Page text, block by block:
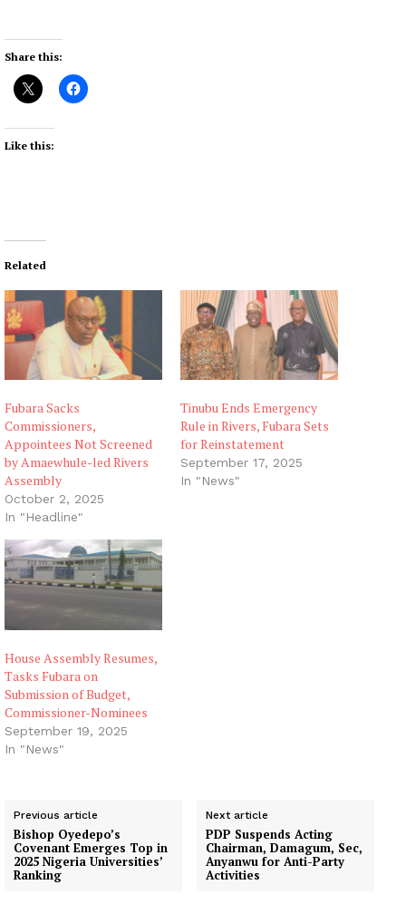
Share this:
Like this:
Related
Fubara Sacks
Commissioners,
Appointees Not Screened
by Amaewhule-led Rivers
Assembly
October 2, 2025
In "Headline"
Tinubu Ends Emergency
Rule in Rivers, Fubara Sets
for Reinstatement
September 17, 2025
In "News"
House Assembly Resumes,
Tasks Fubara on
Submission of Budget,
Commissioner-Nominees
September 19, 2025
In "News"
Previous article
Bishop Oyedepo’s
Covenant Emerges Top in
2025 Nigeria Universities’
Ranking
Next article
PDP Suspends Acting
Chairman, Damagum, Sec,
Anyanwu for Anti-Party
Activities